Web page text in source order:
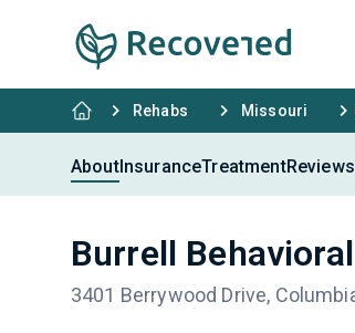
Rehabs Missouri
AboutInsuranceTreatmentReviews
Burrell
3401 Berrywood Drive,